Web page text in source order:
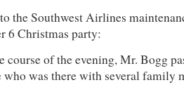
the Southwest Airlines
6 Christmas party:
course of the evening, Mr. Bogg
who was there with several family